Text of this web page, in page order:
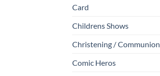
Card
Childrens Shows
Christening / Communion
Comic Heros